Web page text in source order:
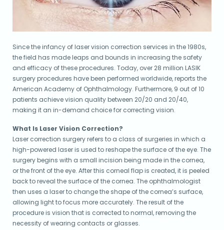
Since the infancy of laser vision correction services in the 1980s,
the field has made leaps and bounds in increasing the safety
and efficacy of these procedures. Today, over 28 million LASIK
surgery procedures have been performed worldwide, reports the
American Academy of Ophthalmology. Furthermore, 9 out of 10
patients achieve vision quality between 20/20 and 20/40,
making it an in-demand choice for correcting vision.
What Is Laser Vision Correction?
Laser correction surgery refers to a class of surgeries in which a
high-powered laser is used to reshape the surface of the eye. The
surgery begins with a small incision being made in the cornea,
or the front of the eye. After this corneal flap is created, it is peeled
back to reveal the surface of the cornea. The ophthalmologist
then uses a laser to change the shape of the cornea’s surface,
allowing light to focus more accurately. The result of the
procedure is vision that is corrected to normal, removing the
necessity of wearing contacts or glasses.